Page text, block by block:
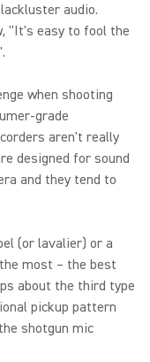
audio.
"It's easy to fool the
when shooting
grade
aren't really
designed for sound
and they tend to
(or lavalier) or a
most – the best
about the third type
pickup pattern
shotgun mic